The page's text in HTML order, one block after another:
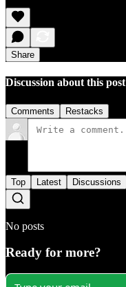
Share
Discussion about this post
Comments Restacks
Top Latest Discussions
No posts
Ready for more?